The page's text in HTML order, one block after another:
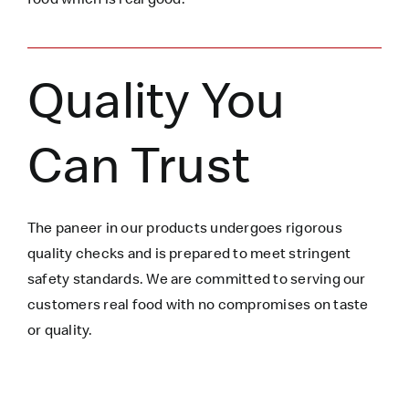
Quality You
Can Trust
The paneer in our products undergoes rigorous
quality checks and is prepared to meet stringent
safety standards. We are committed to serving our
customers real food with no compromises on taste
or quality.